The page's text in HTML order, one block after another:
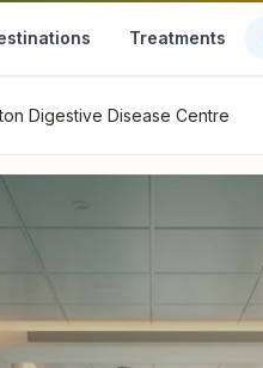
Treatments
Digestive Disease Centre